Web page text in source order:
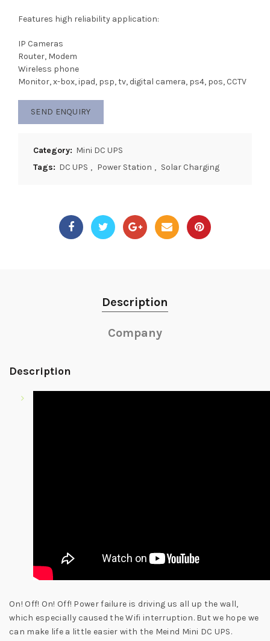
Features high reliability application:
IP Cameras
Router, Modem
Wireless phone
Monitor, x-box, ipad, psp, tv, digital camera, ps4, pos, CCTV
SEND ENQUIRY
Category: Mini DC UPS
Tags: DC UPS , Power Station , Solar Charging
Description
Company
Description
On! Off! On! Off! Power failure is driving us all up the wall,
which especially caused the Wifi interruption. But we hope we
can make life a little easier with the Meind Mini DC UPS.